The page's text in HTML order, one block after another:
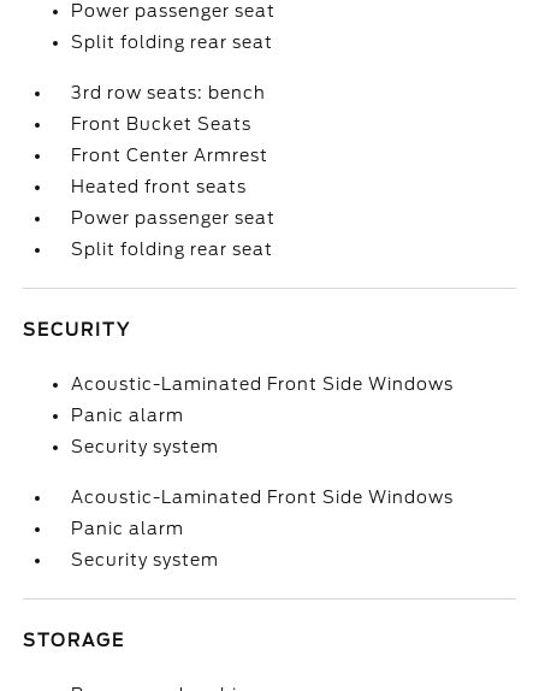
Power passenger seat
Split folding rear seat
3rd row seats: bench
Front Bucket Seats
Front Center Armrest
Heated front seats
Power passenger seat
Split folding rear seat
SECURITY
Acoustic-Laminated Front Side Windows
Panic alarm
Security system
Acoustic-Laminated Front Side Windows
Panic alarm
Security system
STORAGE